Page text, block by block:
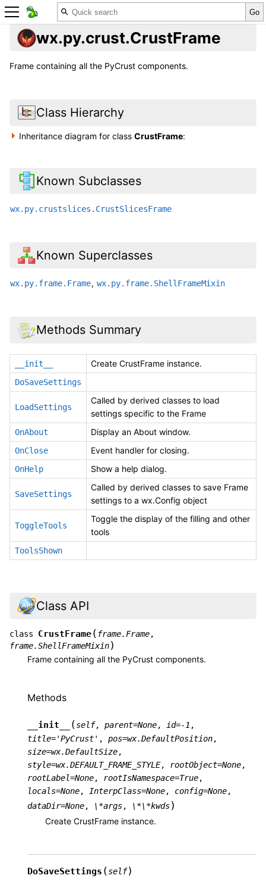
wx.py.crust.CrustFrame
Frame containing all the PyCrust components.
Class Hierarchy
Inheritance diagram for classCrustFrame:
Known Subclasses
wx.py.crustslices.CrustSlicesFrame
Known Superclasses
wx.py.frame.Frame, wx.py.frame.ShellFrameMixin
Methods Summary
__init__ Create CrustFrame instance.
DoSaveSettings
LoadSettings
Called by derived classes to load
settings specific to the Frame
OnAbout Display an About window.
OnClose Event handler for closing.
OnHelp Show a help dialog.
SaveSettings
Called by derived classes to save Frame
settings to a wx.Config object
ToggleTools
Toggle the display of the filling and other
tools
ToolsShown
Class API
class CrustFrame( frame.Frame,
frame.ShellFrameMixin)
Frame containing all the PyCrust components.
Methods
__init__ (self, parent=None, id=-1 ,
title='PyCrust' , pos=wx.DefaultPosition,
size=wx.DefaultSize,
style=wx.DEFAULT_FRAME_STYLE, rootObject=None,
rootLabel=None, rootIsNamespace=True,
locals=None, InterpClass=None, config=None,
dataDir=None, \*args, \*\*kwds)
Create CrustFrame instance.
DoSaveSettings (self)